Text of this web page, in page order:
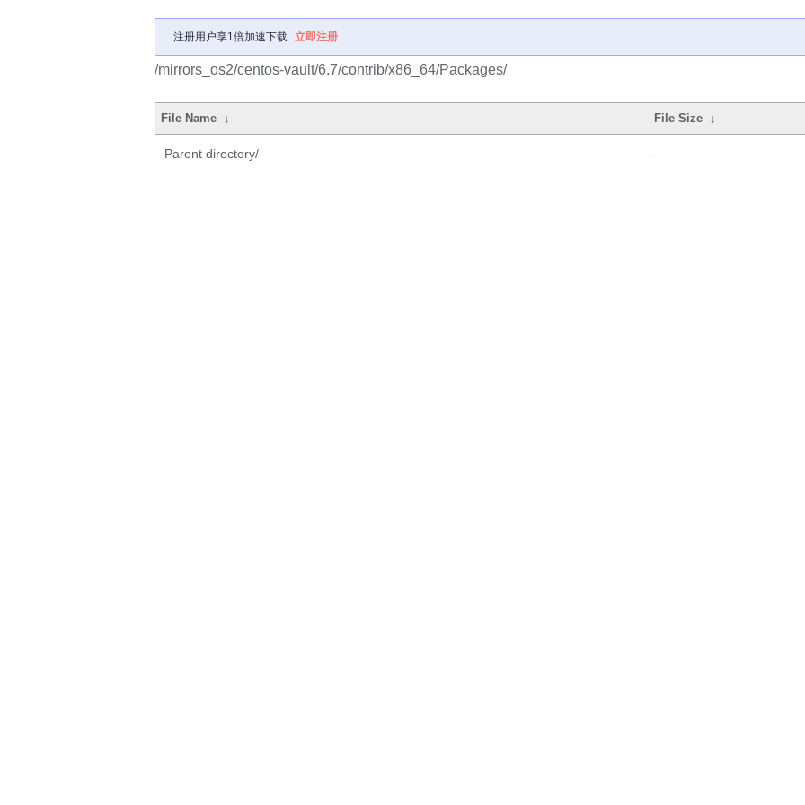
注册用户享1倍加速下载 立即注册
/mirrors_os2/centos-vault/6.7/contrib/x86_64/Packages/
File Name ↓ File Size ↓
Parent directory/ -